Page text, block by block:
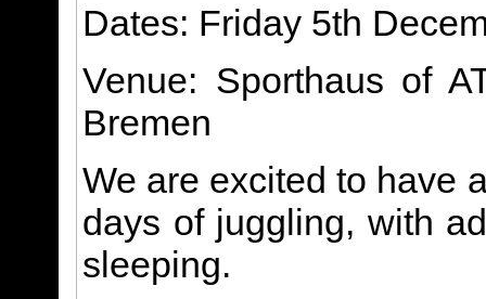
Dates: Friday 5th
Venue: Sporthaus of
Bremen
We are excited to have
days of juggling, with
sleeping.